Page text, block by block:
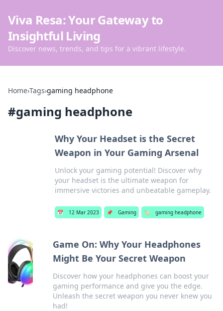
Viva Resa: Your Gateway to
Insightful Living
Discover news, trends, and tips for a vibrant lifestyle.
Home›Tags›gaming headphone
#gaming headphone
Why Your Headset is the Secret
Weapon in Your Gaming Arsenal
Unlock your gaming potential! Discover why
your headset is the ultimate weapon for
immersive victories and unbeatable gameplay.
📅 12 Mar 2023 📌 Gaming 🏷️ gaming headphone
Game On: Why Your Headphones
Might Be Your Secret Weapon
Discover how your headphones can boost your
gaming performance and give you the edge.
Unleash the secret weapon you never knew you
had!